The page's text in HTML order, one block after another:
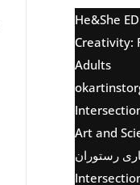
He&She
Creativity:
Adults
Art and
رستوران